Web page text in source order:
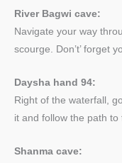
River Bagwi cave:
Navigate your way
scourge. Don’t’ forget
Daysha hand 94:
Right of the waterfall,
it and follow the path
Shanma cave: